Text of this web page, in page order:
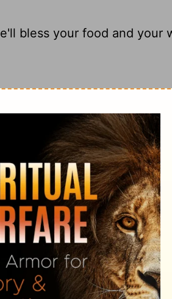
bless your food and your
He will bless your
midst of you.
If you do, I will bless
on Exodus
guided and kept in their